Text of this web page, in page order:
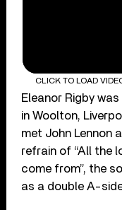
CLICK TO LOAD
Eleanor Rigby
in Woolton,
met John Lennon
refrain of “All the
come from”, the
as a double A-